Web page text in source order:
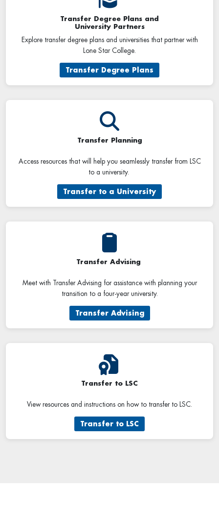
Transfer Degree Plans and
University Partners
Explore transfer degree plans and universities that partner with
Lone Star College.
Transfer Degree Plans
Transfer Planning
Access resources that will help you seamlessly transfer from LSC
to a university.
Transfer to a University
Transfer Advising
Meet with Transfer Advising for assistance with planning your
transition to a four-year university.
Transfer Advising
Transfer to LSC
View resources and instructions on how to transfer to LSC.
Transfer to LSC